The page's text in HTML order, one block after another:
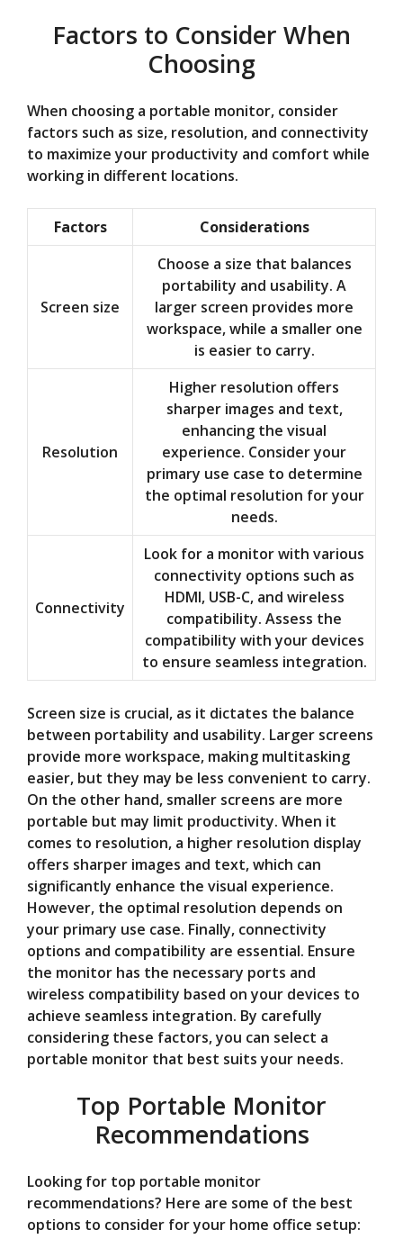
Factors to Consider When
Choosing
When choosing a portable monitor, consider
factors such as size, resolution, and connectivity
to maximize your productivity and comfort while
working in different locations.
Factors Considerations
Screen size
Choose a size that balances
portability and usability. A
larger screen provides more
workspace, while a smaller one
is easier to carry.
Resolution
Higher resolution offers
sharper images and text,
enhancing the visual
experience. Consider your
primary use case to determine
the optimal resolution for your
needs.
Connectivity
Look for a monitor with various
connectivity options such as
HDMI, USB-C, and wireless
compatibility. Assess the
compatibility with your devices
to ensure seamless integration.
Screen size is crucial, as it dictates the balance
between portability and usability. Larger screens
provide more workspace, making multitasking
easier, but they may be less convenient to carry.
On the other hand, smaller screens are more
portable but may limit productivity. When it
comes to resolution, a higher resolution display
offers sharper images and text, which can
significantly enhance the visual experience.
However, the optimal resolution depends on
your primary use case. Finally, connectivity
options and compatibility are essential. Ensure
the monitor has the necessary ports and
wireless compatibility based on your devices to
achieve seamless integration. By carefully
considering these factors, you can select a
portable monitor that best suits your needs.
Top Portable Monitor
Recommendations
Looking for top portable monitor
recommendations? Here are some of the best
options to consider for your home office setup: